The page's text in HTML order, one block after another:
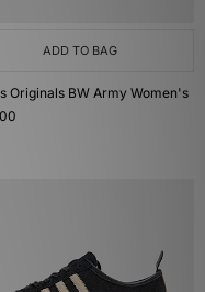
ADD TO BAG
Originals BW Army Women's